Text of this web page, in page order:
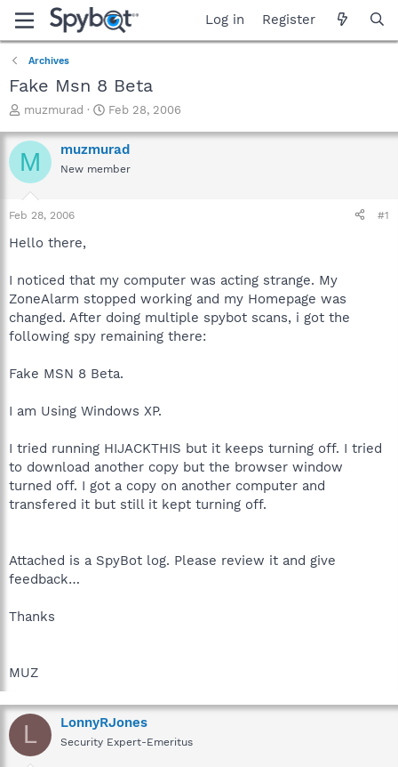
Log in Register
Archives
Fake Msn 8 Beta
T
r
e
a
t
a
e
r
muzmurad
S
a
r
t
Feb 28, 2006
M muzmurad
New member
Feb 28, 2006 #1
Hello there,
I noticed that my computer was acting strange. My
ZoneAlarm stopped working and my Homepage was
changed. After doing multiple spybot scans, i got the
following spy remaining there:
Fake MSN 8 Beta.
I am Using Windows XP.
I tried running HIJACKTHIS but it keeps turning off. I tried
to download another copy but the browser window
turned off. I got a copy on another computer and
transfered it but still it kept turning off.
Attached is a SpyBot log. Please review it and give
feedback…
Thanks
MUZ
L LonnyRJones
Security Expert-Emeritus